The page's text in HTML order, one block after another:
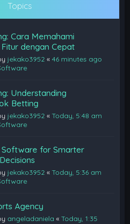
Topics
Cara Memahami
dengan Cepat
jekako3952 «46 minutes ago
Understanding
Betting
jekako3952 «Today, 5:48 am
Software for Smarter
jekako3952 «Today, 5:36 am
Agency
angeladaniela «Today, 1:35